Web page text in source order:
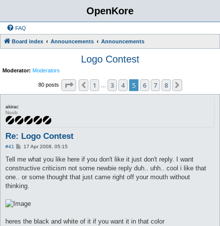
OpenKore
FAQ
Board index Announcements Announcements
Logo Contest
Moderator: Moderators
80 posts Page of
Previous
1 3 4 5 6 7 8
akirac
Noob
Re: Logo Contest
#41
P
s
17 Apr 2008, 05:15
Tell me what you like here if you don't like it just don't reply. I want
constructive criticism not some newbie reply duh.. uhh.. cool i like that
one.. or some thought that just came right off your mouth without
thinking.
heres the black and white of it if you want it in that color